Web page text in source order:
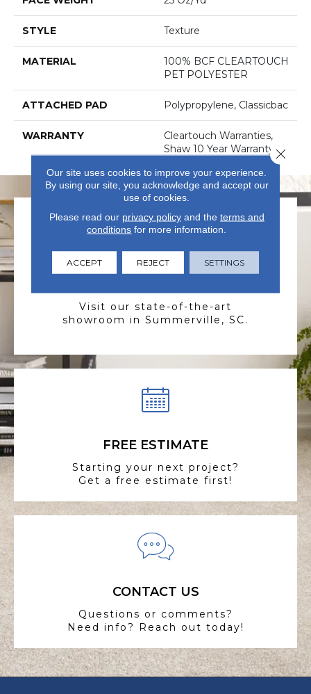
STYLE Texture
MATERIAL
100% BCF CLEARTOUCH
PET POLYESTER
ATTACHED PAD Polypropylene, Classicbac
WARRANTY
Cleartouch Warranties,
Shaw 10 Year Warranty
Visit our state-of-the-art
showroom in Summerville, SC.
FREE ESTIMATE
Starting your next project?
Get a free estimate first!
CONTACT US
Questions or comments?
Need info? Reach out today!
Our site uses cookies to improve your experience.
By using our site, you acknowledge and accept our
use of cookies.
Please read our privacy policyand the terms and
conditions for more information.
ACCEPT REJECT SETTINGS
Close